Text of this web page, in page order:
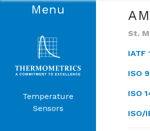
Menu
Temperature
Sensors
St.
IATF
ISO
ISO
ISO/